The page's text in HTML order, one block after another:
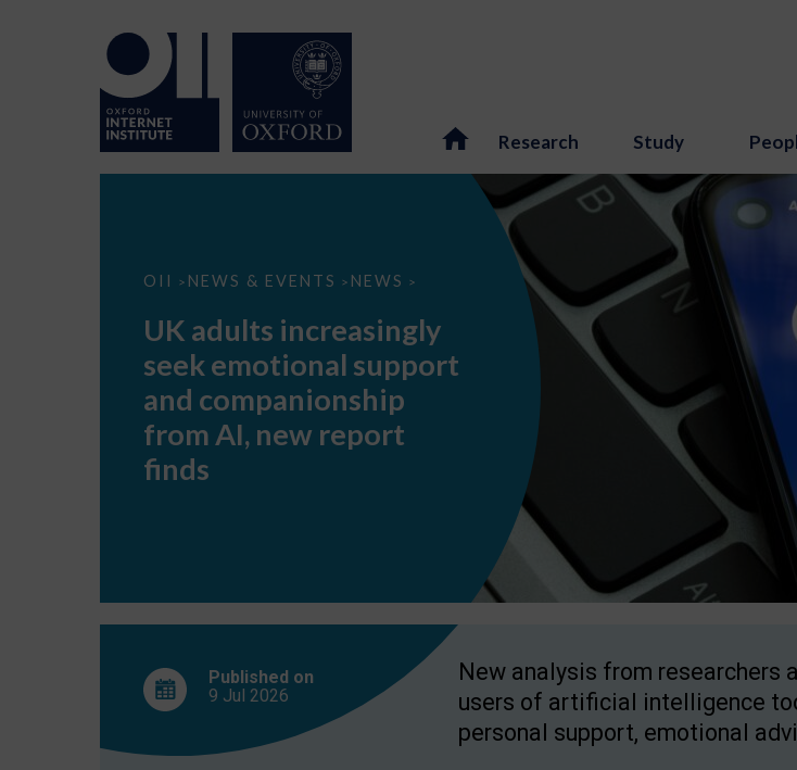
Research Study
OII > NEWS & EVENTS > NEWS >
UK
seek
support
companionship
AI,
report
UK adults increasingly
seek emotional support
and companionship
from AI, new report
finds
Published on
9 Jul 2026
New analysis from researchers
users of artificial intelligence
personal support, emotional